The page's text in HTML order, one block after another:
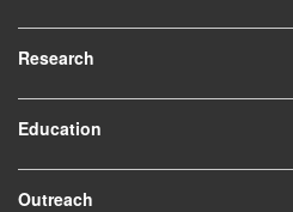
Research
Education
Outreach